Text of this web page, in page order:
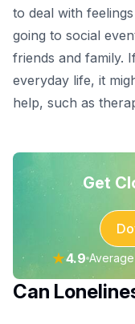
to deal with
going to social
friends and family.
everyday life, it
help, such as
Get
★4.9
Can